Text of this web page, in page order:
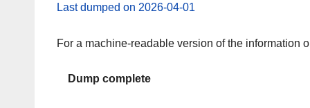
Last dumped on 2026-04-01
For a machine-readable version of the information
Dump complete